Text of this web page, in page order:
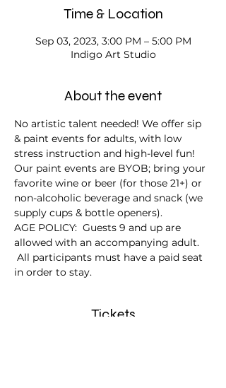
Time & Location
Sep 03, 2023, 3:00 PM – 5:00 PM
Indigo Art Studio
About the event
No artistic talent needed! We offer sip
& paint events for adults, with low
stress instruction and high-level fun!
Our paint events are BYOB; bring your
favorite wine or beer (for those 21+) or
non-alcoholic beverage and snack (we
supply cups & bottle openers).
AGE POLICY:  Guests 9 and up are
allowed with an accompanying adult.
All participants must have a paid seat
in order to stay.
Tickets